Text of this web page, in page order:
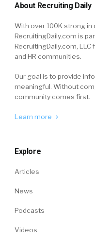
About Recruiting Daily
With over 100K strong in
RecruitingDaily.com is
RecruitingDaily.com,
and HR communities.
Our goal is to provide
meaningful. Without
community comes first.
Learn more
Explore
Articles
News
Podcasts
Videos